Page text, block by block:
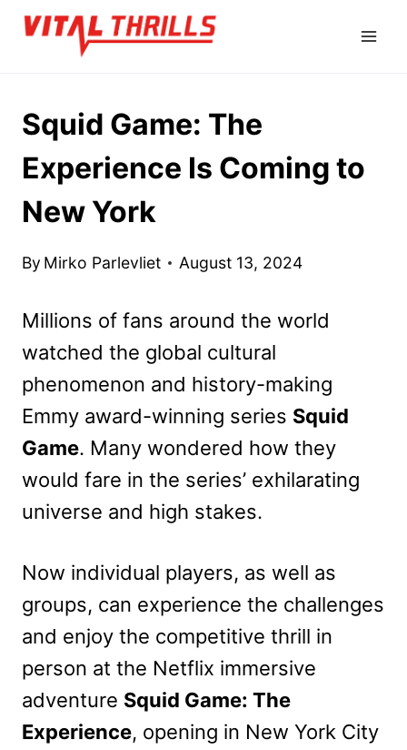
Skip
Squid Game: The
Experience Is Coming to
New York
By Mirko Parlevliet August 13, 2024
Millions of fans around the world
watched the global cultural
phenomenon and history-making
Emmy award-winning series Squid
Game. Many wondered how they
would fare in the series’ exhilarating
universe and high stakes.
Now individual players, as well as
groups, can experience the challenges
and enjoy the competitive thrill in
person at the Netflix immersive
adventure Squid Game: The
Experience, opening in New York City